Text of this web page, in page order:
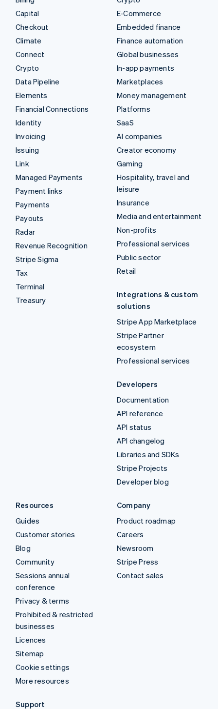
Capital
Checkout
Climate
Connect
Crypto
Data Pipeline
Elements
Financial Connections
Identity
Invoicing
Issuing
Link
Managed Payments
Payment links
Payments
Payouts
Radar
Revenue Recognition
Stripe Sigma
Tax
Terminal
Treasury
E-Commerce
Embedded finance
Finance automation
Global businesses
In-app payments
Marketplaces
Money management
Platforms
SaaS
AI companies
Creator economy
Gaming
Hospitality, travel and
leisure
Insurance
Media and entertainment
Non-profits
Professional services
Public sector
Retail
Integrations & custom
solutions
Stripe App Marketplace
Stripe Partner
ecosystem
Professional services
Developers
Documentation
API reference
API status
API changelog
Libraries and SDKs
Stripe Projects
Developer blog
Resources
Guides
Customer stories
Blog
Community
Sessions annual
conference
Privacy & terms
Prohibited & restricted
businesses
Licences
Sitemap
Cookie settings
More resources
Company
Product roadmap
Careers
Newsroom
Stripe Press
Contact sales
Support